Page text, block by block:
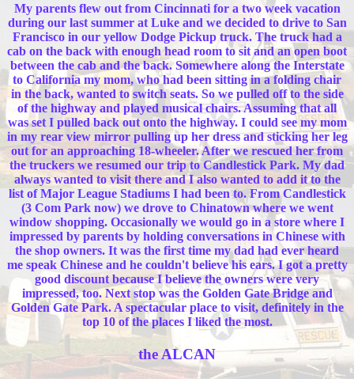
My parents flew out from Cincinnati for a two week vacation
during our last summer at Luke and we decided to drive to San
Francisco in our yellow Dodge Pickup truck. The truck had a
cab on the back with enough head room to sit and an open boot
between the cab and the back. Somewhere along the Interstate
to California my mom, who had been sitting in a folding chair
in the back, wanted to switch seats. So we pulled off to the side
of the highway and played musical chairs. Assuming that all
was set I pulled back out onto the highway. I could see my mom
in my rear view mirror pulling up her dress and sticking her leg
out for an approaching 18-wheeler. After we rescued her from
the truckers we resumed our trip to Candlestick Park. My dad
always wanted to visit there and I also wanted to add it to the
list of Major League Stadiums I had been to. From Candlestick
(3 Com Park now) we drove to Chinatown where we went
window shopping. Occasionally we would go in a store where I
impressed by parents by holding conversations in Chinese with
the shop owners. It was the first time my dad had ever heard
me speak Chinese and he couldn't believe his ears. I got a pretty
good discount because I believe the owners were very
impressed, too. Next stop was the Golden Gate Bridge and
Golden Gate Park. A spectacular place to visit, definitely in the
top 10 of the places I liked the most.
the ALCAN